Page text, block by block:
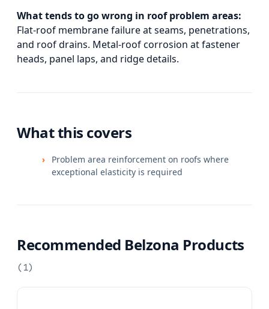
What tends to go wrong in roof problem areas:
Flat-roof membrane failure at seams, penetrations,
and roof drains. Metal-roof corrosion at fastener
heads, panel laps, and ridge details.
What this covers
Problem area reinforcement on roofs where
exceptional elasticity is required
Recommended Belzona Products
(1)